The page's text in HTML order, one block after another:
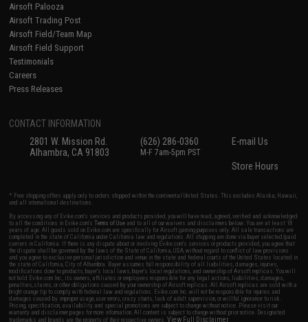
Airsoft Palooza
Airsoft Trading Post
Airsoft Field/Team Map
Airsoft Field Support
Testimonials
Careers
Press Releases
CONTACT INFORMATION
2801 W. Mission Rd.
Alhambra, CA 91803
(626) 286-0360
M-F 7am-5pm PST
E-mail Us
Store Hours
* Free shipping offers apply only to orders shipped within the continental United States. This excludes Alaska, Hawaii,
and all international destinations.
By accessing any of Evike.com's services and products provided, you will have read, agreed, verified and acknowledged
to all the conditions in Evike.com'sTerms of Use and to all of our waivers and disclaimers below: You are at least 18
years of age. All goods sold on Evike.com are specifically for Airsoft gaming purposes only. All sale transactions are
completed in the state of California under California law and regulations. All shipping are done via buyer selected/paid
carriers in California. If there is any dispute about or involving Evike.com's services or products provided, you agree that
the dispute shall be governed by the laws of the State of California, USA, without regard to conflict of law provisions
and you agree to exclusive personal jurisdiction and venue in the state and federal courts of the United States located in
the state of California, City of Alhambra. Buyer assumes full responsibility of all liabilities, damages, injuries,
modifications done to products, buyer's local laws, buyer's local regulations, and ownership of Airsoft replicas. You will
not hold Evike.com Inc., its owners, affiliates or employees responsible for any legal actions, liabilities, damages,
penalties, claims, or other obligations caused by your ownership of Airsoft replicas. All Airsoft replicas are sold with a
bright orange tip to comply with federal law and regulations. Evike.com Inc. will not be responsible for injuries and
damages caused by improper usage, user errors, crazy stunts, lack of adult supervision, or willful ignorance to risk.
Pricing, specification, availability and special promotions are subject to change without notice. Please visit our
warranty and disclaimer pages for more information. All content is subject to change without prior notice. Designated
trademarks and brands are the property of their respective owners.View Full Disclaimer